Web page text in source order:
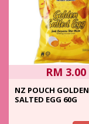
RM 3.00
NZ POUCH GOLDEN
SALTED EGG 60G